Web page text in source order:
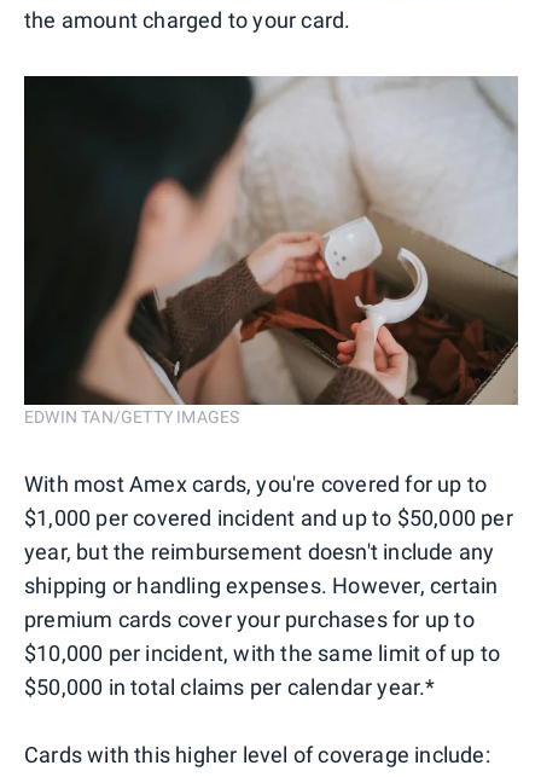
the amount charged to your card.
EDWIN TAN/GETTY IMAGES
With most Amex cards, you're covered for up to
$1,000 per covered incident and up to $50,000 per
year, but the reimbursement doesn't include any
shipping or handling expenses. However, certain
premium cards cover your purchases for up to
$10,000 per incident, with the same limit of up to
$50,000 in total claims per calendar year.*
Cards with this higher level of coverage include: